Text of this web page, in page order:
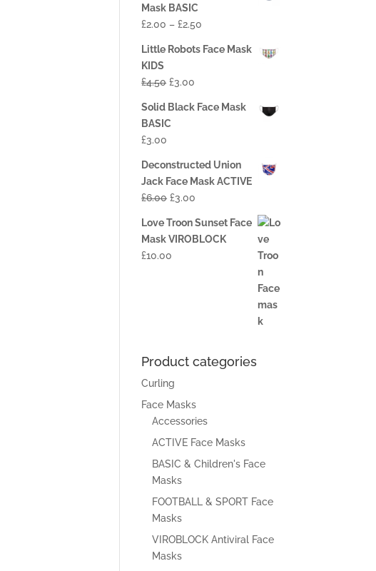
Mask BASIC
£2.00 –£2.50
Little Robots Face Mask
KIDS
£4.50 £3.00
Solid Black Face Mask
BASIC
£3.00
Deconstructed Union
Jack Face Mask ACTIVE
£6.00 £3.00
Love Troon Sunset Face
Mask VIROBLOCK
£10.00
Product categories
Curling
Face Masks
Accessories
ACTIVE Face Masks
BASIC & Children's Face
Masks
FOOTBALL & SPORT Face
Masks
VIROBLOCK Antiviral Face
Masks